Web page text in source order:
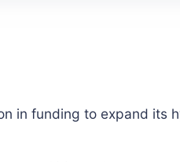
in funding to expand its